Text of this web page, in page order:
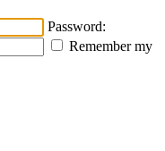
Password:
Remember my